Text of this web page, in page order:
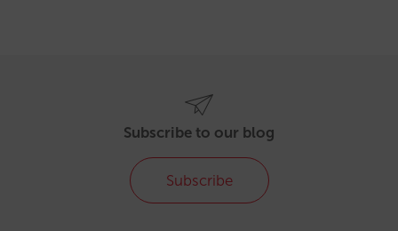
Subscribe to our blog
Subscribe